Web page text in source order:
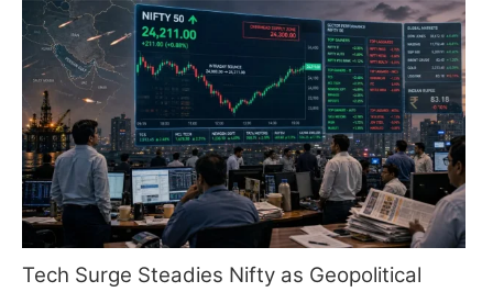
World Directory of Modern Military Aircraft (WDMMA)
makes it plain that when it comes to air power, the US is
in a class of its own, with an emphasis on what matters
more than how much. There is room for growth from
nations like India and Japan, while Russia and China are
putting their efforts into modernizing.
Tech Surge Steadies Nifty as Geopolitical